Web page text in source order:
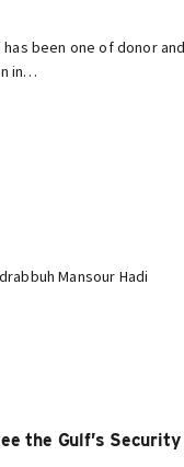
been one of donor
in…
Mansour Hadi
the Gulf’s Security